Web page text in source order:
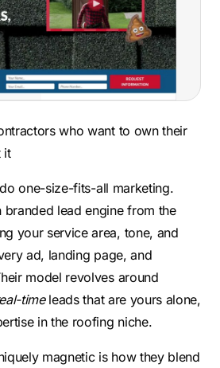
who want to own their
it
one-size-fits-all marketing.
lead engine from the
your service area, tone, and
ad, landing page, and
model revolves around
timeleads that are yours alone,
in the roofing niche.
magnetic is how they blend